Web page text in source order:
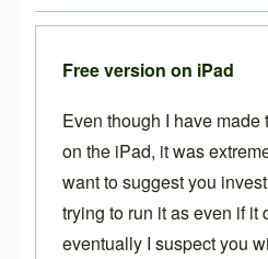
Free version on iPad
Even though I have made
on the iPad, it was
want to suggest you
trying to run it as even if it
eventually I suspect you